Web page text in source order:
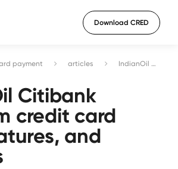
Download CRED
payment articles IndianOil Citibank Platinum credit card fees, features, and benefits
Citibank
credit card
and